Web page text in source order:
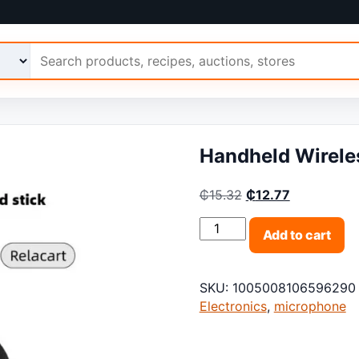
Ariimo
Handheld
₵15.32 Original price was:
₵12.77Current
Handheld Wireless
Add to cart
SKU: 1005008106596290
Electronics, microphone